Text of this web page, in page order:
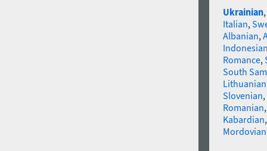
Ukrainian,
Italian,
Albanian,
Romance,
South
Slovenian,
Romanian
Kabardian